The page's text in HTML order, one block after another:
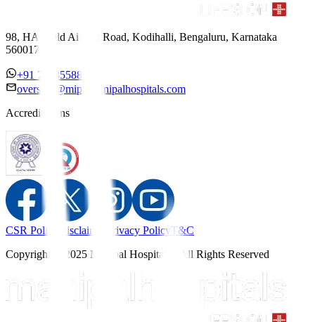
98, HAL Old Airport Road, Kodihalli, Bengaluru, Karnataka
560017
+91 7338558886
overseas@mipc.manipalhospitals.com
Accreditations
CSR Policy Disclaimer Privacy PolicyT&C
Copyright © 2025 Manipal Hospitals - All Rights Reserved